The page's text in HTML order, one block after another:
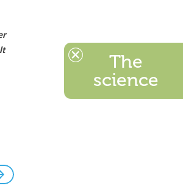
The
science